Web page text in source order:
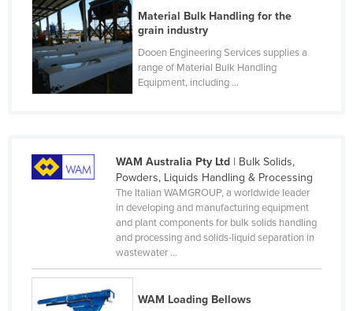
Finland
France
Gabon
Gambia
Ghana
Guinea
Guinea-Bissau
Material Bulk Handling for the
grain industry
Dooen Engineering Services supplies a
range of Material Bulk Handling
Equipment, including ...
WAM Australia Pty Ltd| Bulk Solids,
Powders, Liquids Handling & Processing
The Italian WAMGROUP, a worldwide leader
in developing and manufacturing equipment
and plant components for bulk solids handling
and processing and solids-liquid separation in
wastewater ...
WAM Loading Bellows